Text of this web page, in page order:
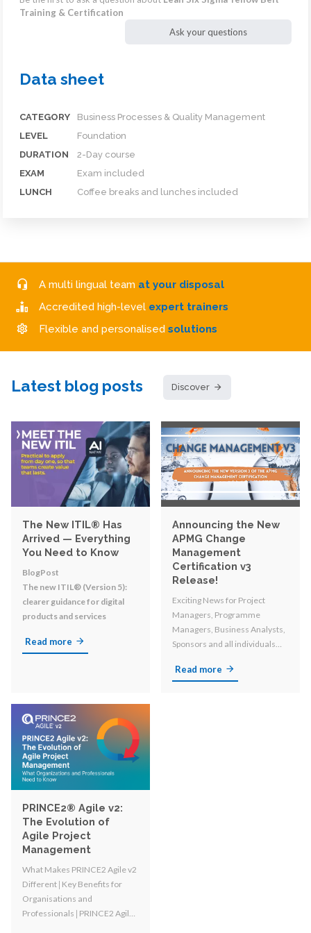
Training & Certification
Ask your questions
Data sheet
CATEGORY
Business Processes & Quality Management
LEVEL
Foundation
DURATION
2-Day course
EXAM
Exam included
LUNCH
Coffee breaks and lunches included
A multi lingual team at your disposal
Accredited high-level expert trainers
Flexible and personalised solutions
Latest blog posts Discover
The New ITIL® Has
Arrived — Everything
You Need to Know
BlogPost
The new ITIL® (Version 5):
clearer guidance for digital
products and services
Read more
Announcing the New
APMG Change
Management
Certification v3
Release!
Exciting News for Project
Managers, Programme
Managers, Business Analysts,
Sponsors and all individuals
change!
Read more
PRINCE2® Agile v2:
The Evolution of
Agile Project
Management
What Makes PRINCE2 Agile v2
Different 𑗅 Key Benefits for
Organisations and
Professionals 𑗅 PRINCE2 Agile